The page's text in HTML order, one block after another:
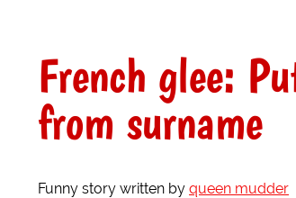
French glee:
from surname
Funny story written by queen mudder